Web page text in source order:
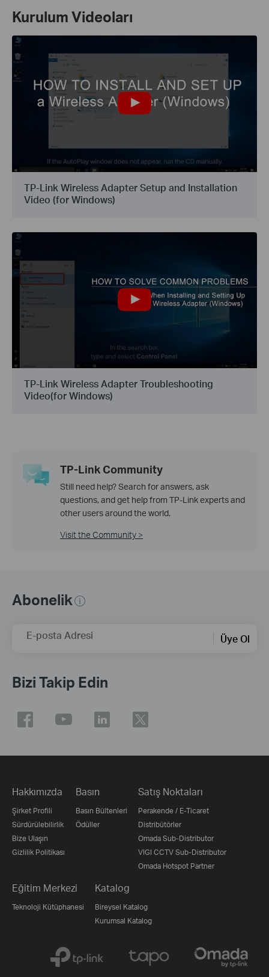
Kurulum Videoları
TP-Link Wireless Adapter Setup and Installation
Video (for Windows)
TP-Link Wireless Adapter Troubleshooting
Video(for Windows)
TP-Link Community
Still need help? Search for answers, ask
questions, and get help from TP-Link experts and
other users around the world.
Visit the Community >
Abonelik
E-posta Adresi Üye Ol
Bizi Takip Edin
Hakkımızda
Şirket Profili
Sürdürülebilirlik
Bize Ulaşın
Gizlilik Politikası
Basın
Basın Bültenleri
Ödüller
Satış Noktaları
Perakende / E-Ticaret
Distribütörler
Omada Sub-Distributor
VIGI CCTV Sub-Distributor
Omada Hotspot Partner
Eğitim Merkezi
Teknoloji Kütüphanesi
Katalog
Bireysel Katalog
Kurumsal Katalog